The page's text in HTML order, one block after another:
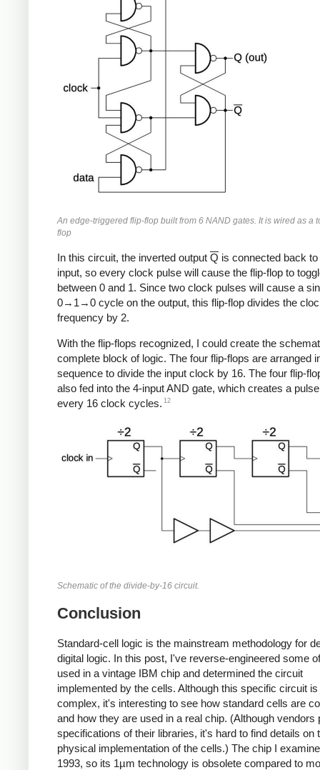
An edge-triggered flip-flop built from 6 NAND gates. It is wired as a
flop
In this circuit, the inverted output Q is connected back to
input, so every clock pulse will cause the flip-flop to
between 0 and 1. Since two clock pulses will cause a
0→1→0 cycle on the output, this flip-flop divides the
frequency by 2.
With the flip-flops recognized, I could create the
complete block of logic. The four flip-flops are arranged
sequence to divide the input clock by 16. The four flip-
also fed into the 4-input AND gate, which creates a
every 16 clock cycles. 12
Schematic of the divide-by-16 circuit.
Conclusion
Standard-cell logic is the mainstream methodology for
digital logic. In this post, I've reverse-engineered some
used in a vintage IBM chip and determined the circuit
implemented by the cells. Although this specific circuit
complex, it's interesting to see how standard cells are
and how they are used in a real chip. (Although vendors
specifications of their libraries, it's hard to find details on
physical implementation of the cells.) The chip I
1993, so its 1µm technology is obsolete compared to